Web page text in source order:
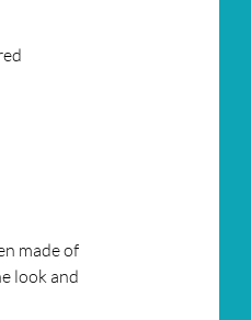
made of
look and